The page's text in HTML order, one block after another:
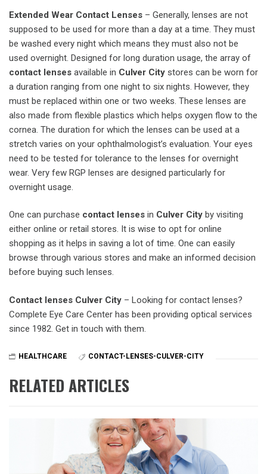
Extended Wear Contact Lenses – Generally, lenses are not
supposed to be used for more than a day at a time. They must
be washed every night which means they must also not be
used overnight. Designed for long duration usage, the array of
contact lenses available in Culver City stores can be worn for
a duration ranging from one night to six nights. However, they
must be replaced within one or two weeks. These lenses are
also made from flexible plastics which helps oxygen flow to the
cornea. The duration for which the lenses can be used at a
stretch varies on your ophthalmologist’s evaluation. Your eyes
need to be tested for tolerance to the lenses for overnight
wear. Very few RGP lenses are designed particularly for
overnight usage.
One can purchase contact lenses in Culver City by visiting
either online or retail stores. It is wise to opt for online
shopping as it helps in saving a lot of time. One can easily
browse through various stores and make an informed decision
before buying such lenses.
Contact lenses Culver City – Looking for contact lenses?
Complete Eye Care Center has been providing optical services
since 1982. Get in touch with them.
HEALTHCARE CONTACT-LENSES-CULVER-CITY
RELATED ARTICLES